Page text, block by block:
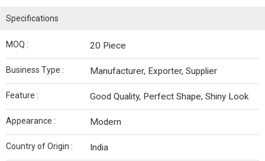
Specifications
MOQ : 20 Piece
Business Type : Manufacturer, Exporter, Supplier
Feature : Good Quality, Perfect Shape, Shiny Look
Appearance : Modern
Country of Origin : India